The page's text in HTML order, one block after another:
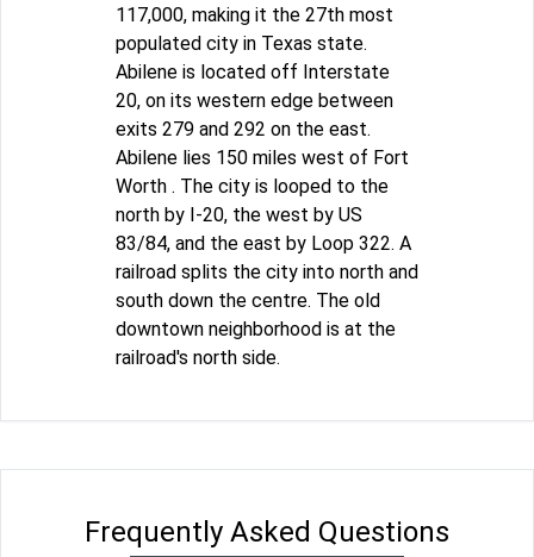
117,000, making it the 27th most
populated city in Texas state.
Abilene is located off Interstate
20, on its western edge between
exits 279 and 292 on the east.
Abilene lies 150 miles west of Fort
Worth . The city is looped to the
north by I-20, the west by US
83/84, and the east by Loop 322. A
railroad splits the city into north and
south down the centre. The old
downtown neighborhood is at the
railroad's north side.
Frequently Asked Questions